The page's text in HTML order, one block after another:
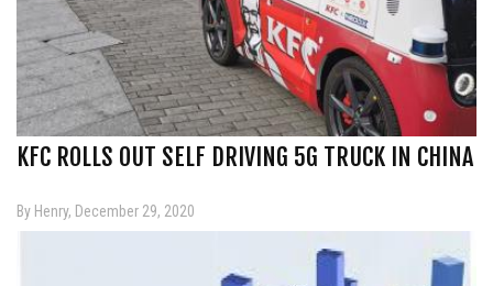
KFC ROLLS OUT SELF DRIVING 5G TRUCK IN CHINA
By Henry, December 29, 2020